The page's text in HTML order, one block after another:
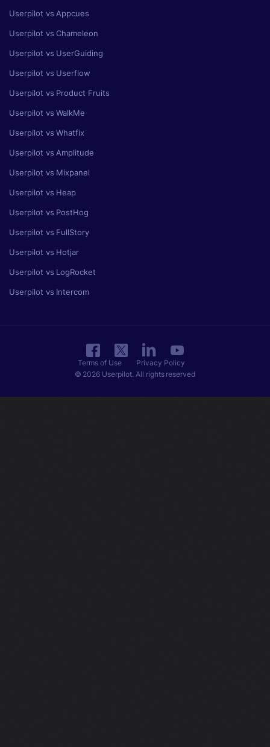
Userpilot vs Appcues
Userpilot vs Chameleon
Userpilot vs UserGuiding
Userpilot vs Userflow
Userpilot vs Product Fruits
Userpilot vs WalkMe
Userpilot vs Whatfix
Userpilot vs Amplitude
Userpilot vs Mixpanel
Userpilot vs Heap
Userpilot vs PostHog
Userpilot vs FullStory
Userpilot vs Hotjar
Userpilot vs LogRocket
Userpilot vs Intercom
© 2026 Userpilot. All rights reserved
Terms of Use Privacy Policy